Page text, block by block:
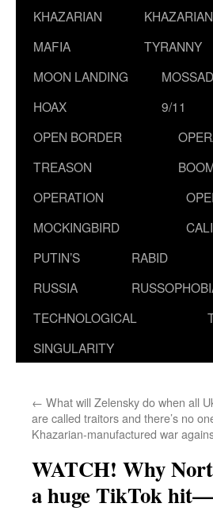
KHAZARIAN
MAFIA
KHAZARIAN
TYRANNY
MOON LANDING
HOAX
9/11
OPEN BORDER
TREASON
OPERATION
MOCKINGBIRD
PUTIN’S
RUSSIA
RABID
TECHNOLOGICAL
SINGULARITY
← What will Zelensky do when all
are called traitors and there’s no
Khazarian-manufactured war
WATCH! Why
a huge TikTok